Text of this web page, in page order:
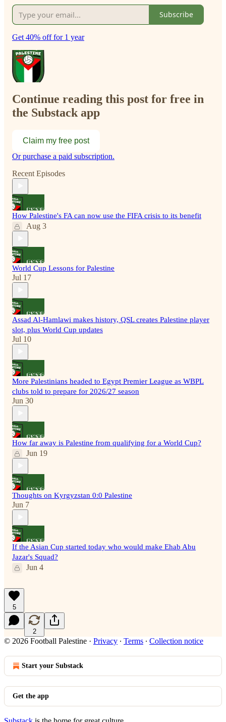
Subscribe
Get 40% off for 1 year
Continue reading this post for free in
the Substack app
Claim my free post
Or purchase a paid subscription.
Recent Episodes
How Palestine's FA can now use the FIFA crisis to its benefit
Aug 3
World Cup Lessons for Palestine
Jul 17
Assad Al-Hamlawi makes history, QSL creates Palestine player
slot, plus World Cup updates
Jul 10
More Palestinians headed to Egypt Premier League as WBPL
clubs told to prepare for 2026/27 season
Jun 30
How far away is Palestine from qualifying for a World Cup?
Jun 19
Thoughts on Kyrgyzstan 0:0 Palestine
Jun 7
If the Asian Cup started today who would make Ehab Abu
Jazar's Squad?
Jun 4
5
2
© 2026 Football Palestine · Privacy ∙ Terms ∙ Collection notice
Start your Substack
Get the app